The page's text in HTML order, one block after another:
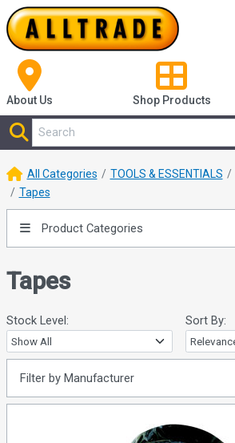
About Us Shop Products
All Categories TOOLS & ESSENTIALS
Tapes
Product Categories
Tapes
Stock Level: Sort By:
Filter by Manufacturer